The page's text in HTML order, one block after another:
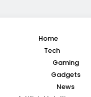
Home
Tech
Gaming
Gadgets
News